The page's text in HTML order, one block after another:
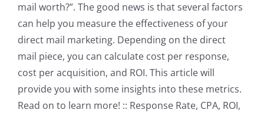
mail worth?”. The good news is that several factors
can help you measure the effectiveness of your
direct mail marketing. Depending on the direct
mail piece, you can calculate cost per response,
cost per acquisition, and ROI. This article will
provide you with some insights into these metrics.
Read on to learn more! :: Response Rate, CPA, ROI,